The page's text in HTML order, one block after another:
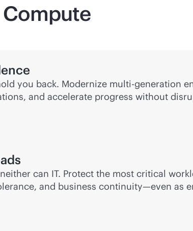
Compute
you back. Modernize multi-generation
and accelerate progress without
can IT. Protect the most critical
and business continuity—even as